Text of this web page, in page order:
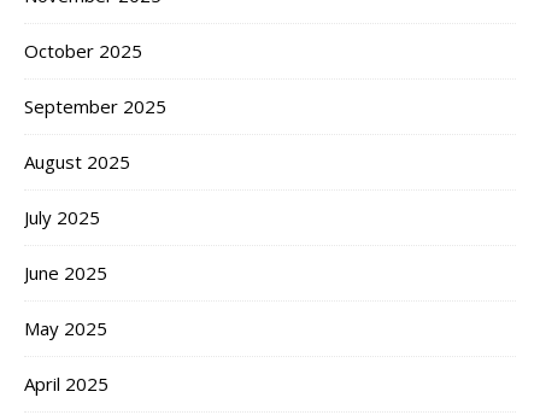
October 2025
September 2025
August 2025
July 2025
June 2025
May 2025
April 2025